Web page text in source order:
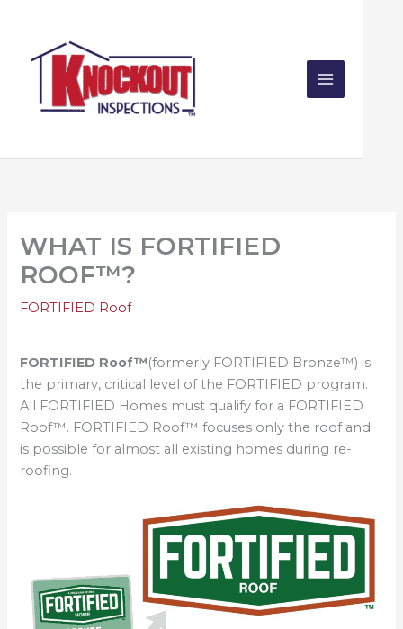
content
WHAT IS FORTIFIED
ROOF™?
FORTIFIED Roof
FORTIFIED Roof™(formerly FORTIFIED Bronze™) is
the primary, critical level of the FORTIFIED program.
All FORTIFIED Homes must qualify for a FORTIFIED
Roof™. FORTIFIED Roof™ focuses only the roof and
is possible for almost all existing homes during re-
roofing.